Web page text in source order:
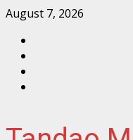
Skip
content
August 7, 2026